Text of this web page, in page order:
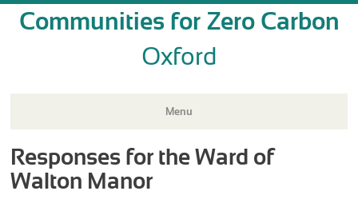
Communities for Zero Carbon
Oxford
Menu
Skip
to
content
Responses for the Ward of
Walton Manor